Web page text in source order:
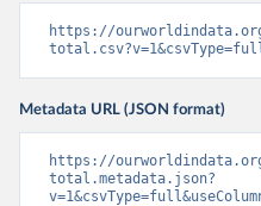
https://
Metadata URL (JSON format)
https://
total.metadata.json?